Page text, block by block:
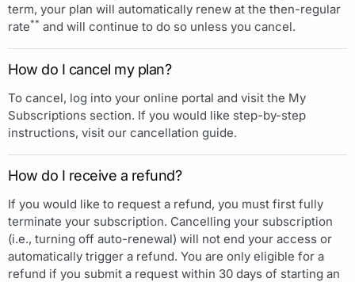
term, your plan will automatically renew at the then-regular
rate** and will continue to do so unless you cancel.
How do I cancel my plan?
To cancel, log into your online portal and visit the My
Subscriptions section. If you would like step-by-step
instructions, visit our cancellation guide.
How do I receive a refund?
If you would like to request a refund, you must first fully
terminate your subscription. Cancelling your subscription
(i.e., turning off auto-renewal) will not end your access or
automatically trigger a refund. You are only eligible for a
refund if you submit a request within 30 days of starting an